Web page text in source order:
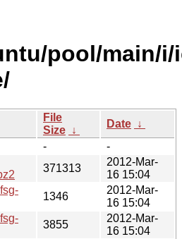
pool/main/i/
File
Size ↓
Date ↓
-
-
371313
2012-Mar-
16 15:04
1346
2012-Mar-
16 15:04
3855
2012-Mar-
16 15:04